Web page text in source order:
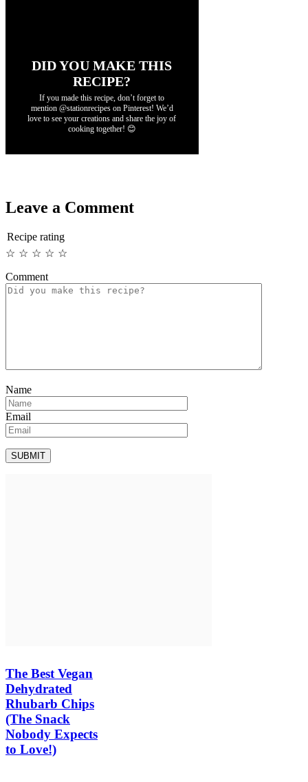
DID YOU MAKE THIS
RECIPE?
If you made this recipe, don’t forget to
mention @stationrecipes on Pinterest! We’d
love to see your creations and share the joy of
cooking together! 😊
Leave a Comment
Recipe rating
☆
☆
☆
☆
☆
Comment
Name
Email
The Best Vegan
Dehydrated
Rhubarb Chips
(The Snack
Nobody Expects
to Love!)